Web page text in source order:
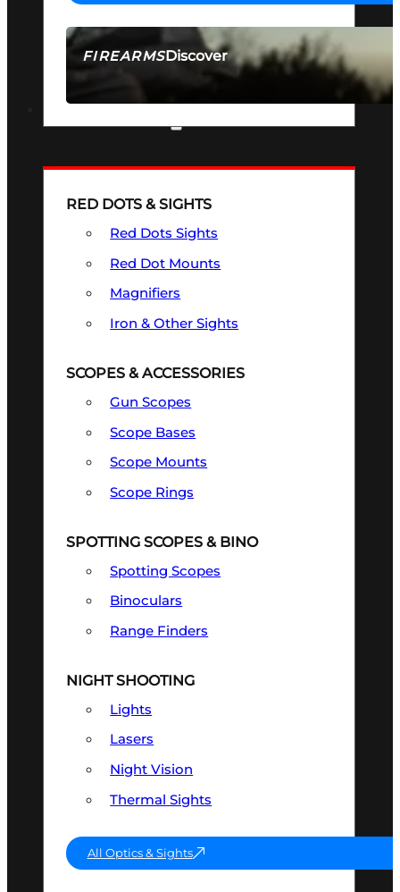
FIREARMSDiscover
SEE ALL FIREARMS
RED DOTS & SIGHTS
Red Dots Sights
Red Dot Mounts
Magnifiers
Iron & Other Sights
SCOPES & ACCESSORIES
Gun Scopes
Scope Bases
Scope Mounts
Scope Rings
SPOTTING SCOPES & BINO
Spotting Scopes
Binoculars
Range Finders
NIGHT SHOOTING
Lights
Lasers
Night Vision
Thermal Sights
All Optics & Sights